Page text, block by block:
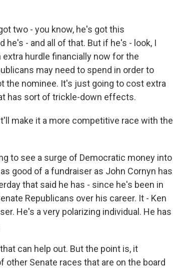
two - you know, he's got this
- and all of that. But if he's - look, I
hurdle financially now for the
may need to spend in order to
the nominee. It's just going to cost extra
has sort of trickle-down effects.
make it a more competitive race with the
to see a surge of Democratic money into
good of a fundraiser as John Cornyn has
that said he has - since he's been in
Republicans over his career. It - Ken
He's a very polarizing individual. He has
can help out. But the point is, it
other Senate races that are on the board